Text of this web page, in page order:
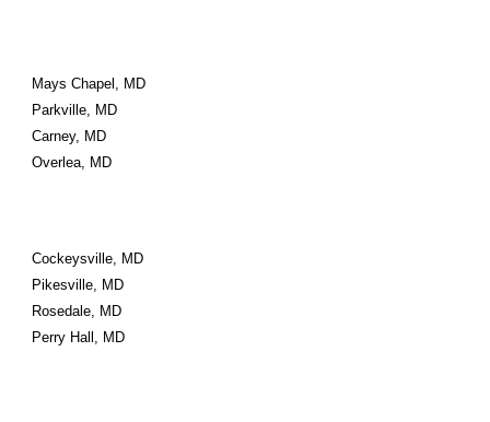
Mays Chapel, MD
Parkville, MD
Carney, MD
Overlea, MD
Cockeysville, MD
Pikesville, MD
Rosedale, MD
Perry Hall, MD